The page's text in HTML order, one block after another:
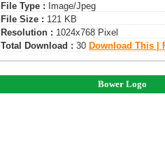
File Type : Image/jpeg
File Size : 121 KB
Resolution : 1024x768 Pixel
Total Download : 30 Download This |
Bower Logo